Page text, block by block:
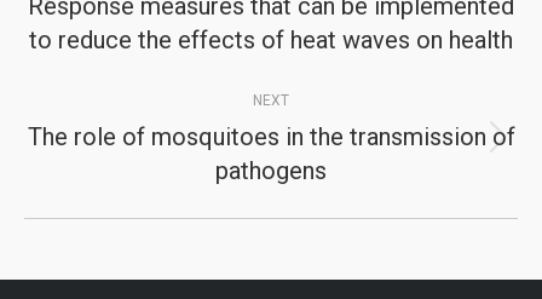
post:
Response measures that can be implemented
to reduce the effects of heat waves on health
NEXT
Next
post:
The role of mosquitoes in the transmission of
pathogens